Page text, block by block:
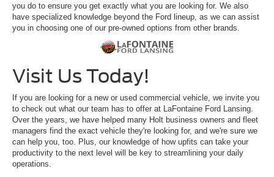
you do to ensure you get exactly what you are looking for. We also
have specialized knowledge beyond the Ford lineup, as we can assist
you in choosing one of our pre-owned options from other brands.
Visit Us Today!
If you are looking for a new or used commercial vehicle, we invite you
to check out what our team has to offer at LaFontaine Ford Lansing.
Over the years, we have helped many Holt business owners and fleet
managers find the exact vehicle they're looking for, and we're sure we
can help you, too. Plus, our knowledge of how upfits can take your
productivity to the next level will be key to streamlining your daily
operations.